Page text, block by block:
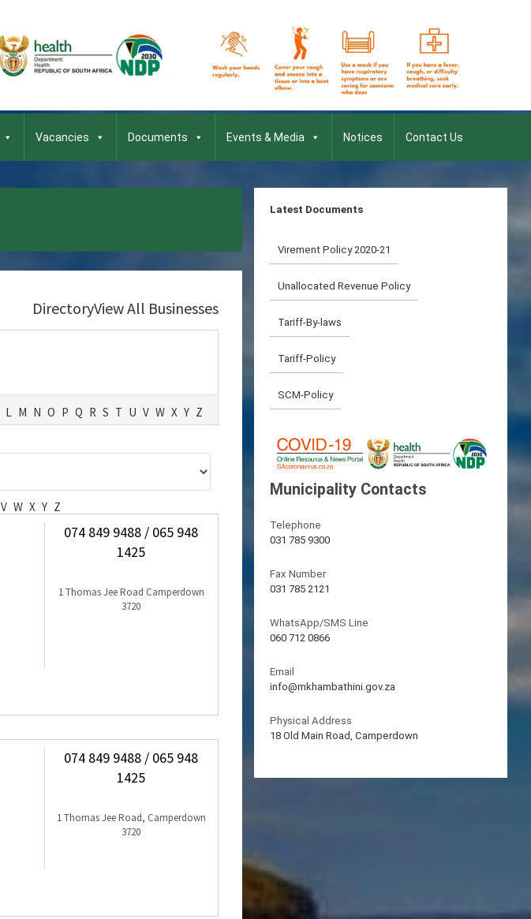
Vacancies Documents Events & Media Notices Contact Us
DirectoryView All Businesses
L M N O P Q R S T U V W X Y Z
V W X Y Z
074 849 9488 / 065 948
1425
1 Thomas Jee Road Camperdown
3720
074 849 9488 / 065 948
1425
1 Thomas Jee Road, Camperdown
3720
Latest Documents
Virement Policy 2020-21
Unallocated Revenue Policy
Tariff-By-laws
Tariff-Policy
SCM-Policy
Municipality Contacts
Telephone
031 785 9300
Fax Number
031 785 2121
WhatsApp/SMS Line
060 712 0866
Email
info@mkhambathini.gov.za
Physical Address
18 Old Main Road, Camperdown